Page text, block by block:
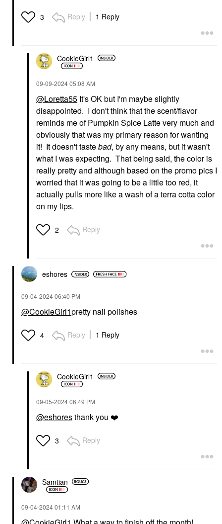
3 Reply 1 Reply
CookieGirl1
‎09-09-202405:08 AM
@Loretta55 It's OK but I'm maybe slightly
disappointed. I don't think that the scent/flavor
reminds me of Pumpkin Spice Latte very much and
obviously that was my primary reason for wanting
it! It doesn't tastebad, by any means, but it wasn't
what I was expecting. That being said, the color is
really pretty and although based on the promo pics I
worried that it was going to be a little too red, it
actually pulls more like a wash of a terra cotta color
on my lips.
2 Reply
eshores
‎09-04-202406:40 PM
@CookieGirl1pretty nail polishes
4 Reply 1 Reply
CookieGirl1
‎09-05-202406:49 PM
@eshoresthank you ❤️
3 Reply
Samtian
‎09-04-202401:11 AM